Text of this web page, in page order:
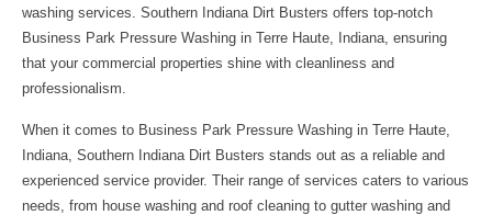
washing services. Southern Indiana Dirt Busters offers top-notch
Business Park Pressure Washing in Terre Haute, Indiana, ensuring
that your commercial properties shine with cleanliness and
professionalism.
When it comes to Business Park Pressure Washing in Terre Haute,
Indiana, Southern Indiana Dirt Busters stands out as a reliable and
experienced service provider. Their range of services caters to various
needs, from house washing and roof cleaning to gutter washing and